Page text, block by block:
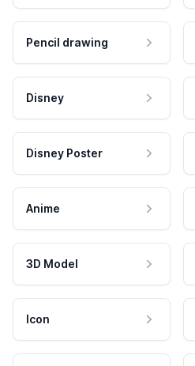
Pencil drawing
Disney
Disney Poster
Anime
3D Model
Icon